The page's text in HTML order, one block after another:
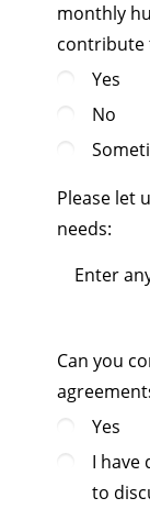
monthly
contribute
Yes
No
Please let
needs:
Can you
Yes
I have
to